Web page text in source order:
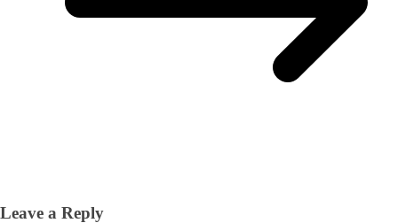
Leave a Reply